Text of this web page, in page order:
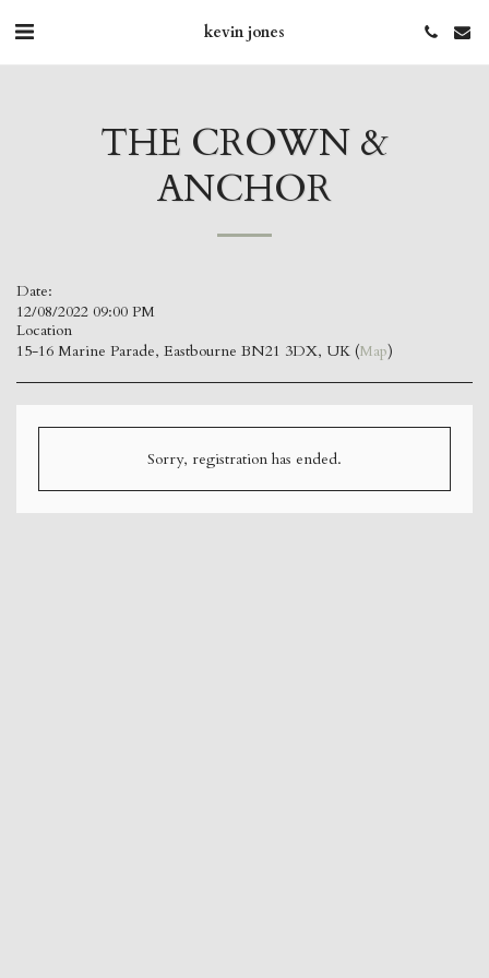
kevin jones
THE CROWN &
ANCHOR
Date:
12/08/2022 09:00 PM
Location
15-16 Marine Parade, Eastbourne BN21 3DX, UK (Map)
Sorry, registration has ended.